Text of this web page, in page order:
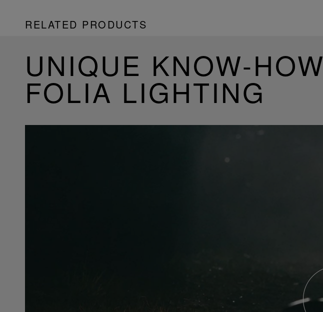
RELATED PRODUCTS
UNIQUE KNOW-HOW
FOLIA LIGHTING
Youtube
video,
Folia
mini
portable